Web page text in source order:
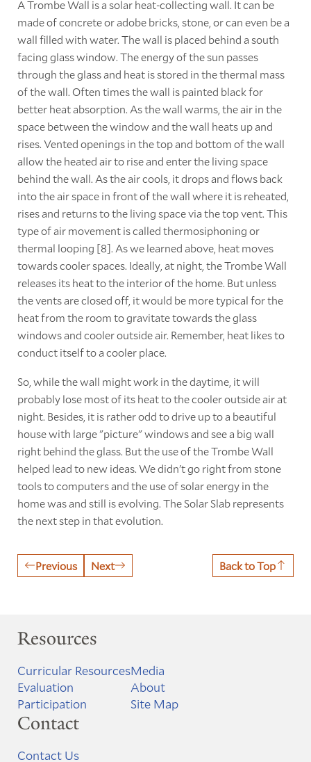
A Trombe Wall is a solar heat-collecting wall. It can be
made of concrete or adobe bricks, stone, or can even be a
wall filled with water. The wall is placed behind a south
facing glass window. The energy of the sun passes
through the glass and heat is stored in the thermal mass
of the wall. Often times the wall is painted black for
better heat absorption. As the wall warms, the air in the
space between the window and the wall heats up and
rises. Vented openings in the top and bottom of the wall
allow the heated air to rise and enter the living space
behind the wall. As the air cools, it drops and flows back
into the air space in front of the wall where it is reheated,
rises and returns to the living space via the top vent. This
type of air movement is called thermosiphoning or
thermal looping [8]. As we learned above, heat moves
towards cooler spaces. Ideally, at night, the Trombe Wall
releases its heat to the interior of the home. But unless
the vents are closed off, it would be more typical for the
heat from the room to gravitate towards the glass
windows and cooler outside air. Remember, heat likes to
conduct itself to a cooler place.
So, while the wall might work in the daytime, it will
probably lose most of its heat to the cooler outside air at
night. Besides, it is rather odd to drive up to a beautiful
house with large "picture" windows and see a big wall
right behind the glass. But the use of the Trombe Wall
helped lead to new ideas. We didn't go right from stone
tools to computers and the use of solar energy in the
home was and still is evolving. The Solar Slab represents
the next step in that evolution.
Previous Next Back to Top
Resources
Curricular Resources
Evaluation
Participation
Media
About
Site Map
Contact
Contact Us